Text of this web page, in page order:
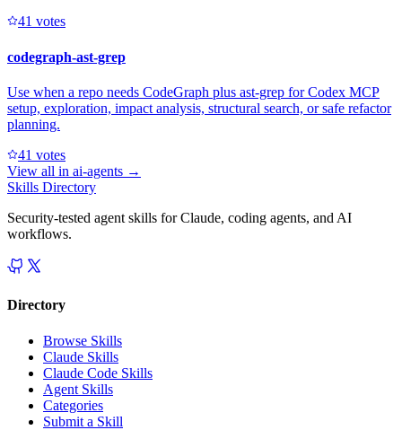
41 votes
codegraph-ast-grep
Use when a repo needs CodeGraph plus ast-grep for Codex MCP
setup, exploration, impact analysis, structural search, or safe refactor
planning.
41 votes
View all in ai-agents →
Skills Directory
Security-tested agent skills for Claude, coding agents, and AI
workflows.
Directory
Browse Skills
Claude Skills
Claude Code Skills
Agent Skills
Categories
Submit a Skill